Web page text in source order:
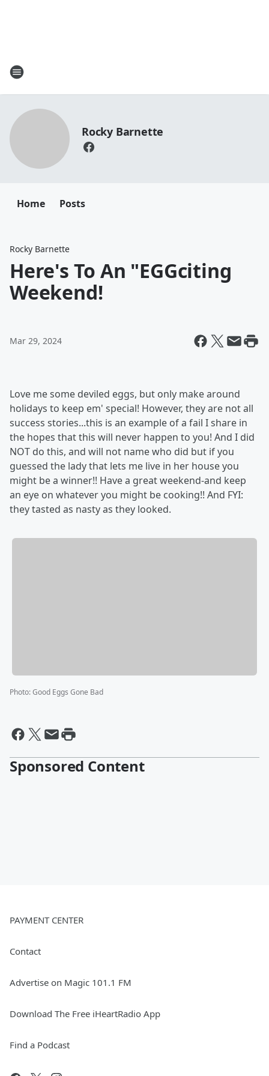
Rocky Barnette
Home Posts
Rocky Barnette
Here's To An "EGGciting
Weekend!
Mar 29, 2024
Love me some deviled eggs, but only make around
holidays to keep em' special! However, they are not all
success stories...this is an example of a fail I share in
the hopes that this will never happen to you! And I did
NOT do this, and will not name who did but if you
guessed the lady that lets me live in her house you
might be a winner!! Have a great weekend-and keep
an eye on whatever you might be cooking!! And FYI:
they tasted as nasty as they looked.
Photo:Good Eggs Gone Bad
Sponsored Content
PAYMENT CENTER
Contact
Advertise on Magic 101.1 FM
Download The Free iHeartRadio App
Find a Podcast